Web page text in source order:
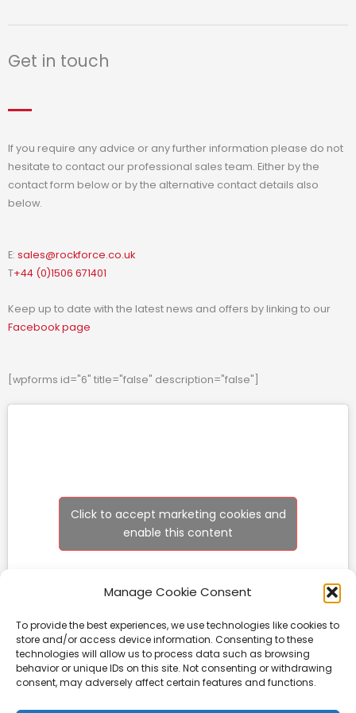
Manage Cookie Consent
To provide the best experiences, we use technologies like cookies to
store and/or access device information. Consenting to these
technologies will allow us to process data such as browsing
behavior or unique IDs on this site. Not consenting or withdrawing
consent, may adversely affect certain features and functions.
Get in touch
If you require any advice or any further information please do not
hesitate to contact our professional sales team. Either by the
contact form below or by the alternative contact details also
below.
E: sales@rockforce.co.uk
T+44 (0)1506 671401
Keep up to date with the latest news and offers by linking to our
Facebook page
[wpforms id="6" title="false" description="false"]
Click to accept marketing cookies and
enable this content
Rockforce Construction Equipment Ltd